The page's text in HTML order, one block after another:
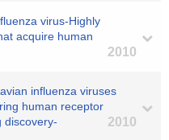
virus-Highly
acquire human
2010
influenza viruses
human receptor
discovery-
2010